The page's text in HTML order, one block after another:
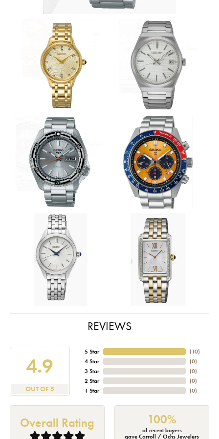
REVIEWS
4.9
OUT OF 5
5 Star
4 Star
3 Star
2 Star
1 Star
(10)
(0)
(0)
(0)
(0)
Overall Rating 100%
of recent buyers
gave Carroll / Ochs Jewelers